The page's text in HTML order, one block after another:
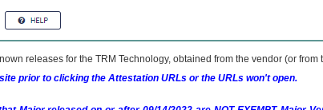
releases for the TRM Technology, obtained from the vendor (or from
prior to clicking the Attestation URLs or the URLs won't open.